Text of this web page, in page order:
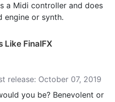
a Midi controller and does
engine or synth.
Like FinalFX
release: October 07, 2019
you be? Benevolent or